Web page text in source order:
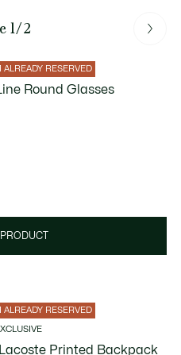
1/2
ALREADY RESERVED
Round Glasses
ALREADY RESERVED
Printed Backpack